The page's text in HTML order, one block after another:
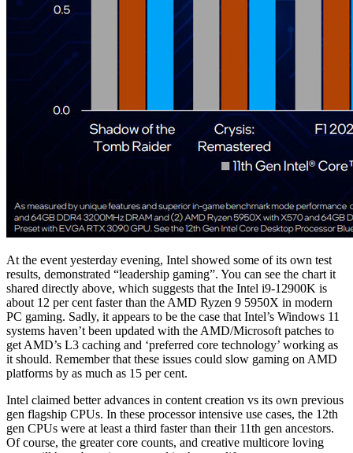
At the event yesterday evening, Intel showed some of its own test
results, demonstrated “leadership gaming”. You can see the chart it
shared directly above, which suggests that the Intel i9-12900K is
about 12 per cent faster than the AMD Ryzen 9 5950X in modern
PC gaming. Sadly, it appears to be the case that Intel’s Windows 11
systems haven’t been updated with the AMD/Microsoft patches to
get AMD’s L3 caching and ‘preferred core technology’ working as
it should. Remember that these issues could slow gaming on AMD
platforms by as much as 15 per cent.
Intel claimed better advances in content creation vs its own previous
gen flagship CPUs. In these processor intensive use cases, the 12th
gen CPUs were at least a third faster than their 11th gen ancestors.
Of course, the greater core counts, and creative multicore loving